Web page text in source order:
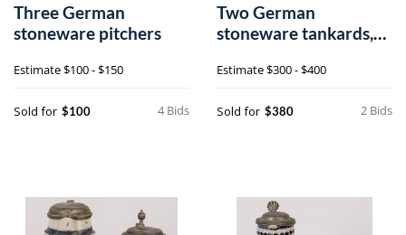
Three German
stoneware pitchers
Estimate$100 - $150
4 Bids
Sold for $100
Two German
stoneware tankards,
Estimate$300 - $400
2 Bids
Sold for $380